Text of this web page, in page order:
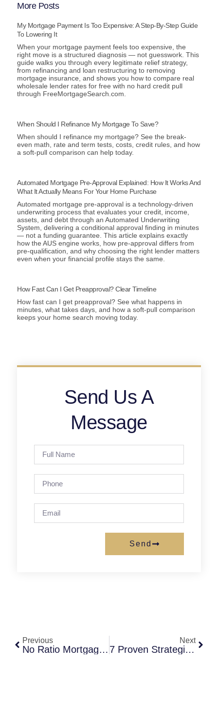
More Posts
My Mortgage Payment Is Too Expensive: A Step-By-Step Guide
To Lowering It
When your mortgage payment feels too expensive, the
right move is a structured diagnosis — not guesswork. This
guide walks you through every legitimate relief strategy,
from refinancing and loan restructuring to removing
mortgage insurance, and shows you how to compare real
wholesale lender rates for free with no hard credit pull
through FreeMortgageSearch.com.
When Should I Refinance My Mortgage To Save?
When should I refinance my mortgage? See the break-
even math, rate and term tests, costs, credit rules, and how
a soft-pull comparison can help today.
Automated Mortgage Pre-Approval Explained: How It Works And
What It Actually Means For Your Home Purchase
Automated mortgage pre-approval is a technology-driven
underwriting process that evaluates your credit, income,
assets, and debt through an Automated Underwriting
System, delivering a conditional approval finding in minutes
— not a funding guarantee. This article explains exactly
how the AUS engine works, how pre-approval differs from
pre-qualification, and why choosing the right lender matters
even when your financial profile stays the same.
How Fast Can I Get Preapproval? Clear Timeline
How fast can I get preapproval? See what happens in
minutes, what takes days, and how a soft-pull comparison
keeps your home search moving today.
Send Us A
Message
Send
Previous
No Ratio Mortgage: What It Is, Who Qualifies, And How It Compares To Standard Loans
Next
7 Proven Strategies To Get A Low Credit Mortgage In Virginia